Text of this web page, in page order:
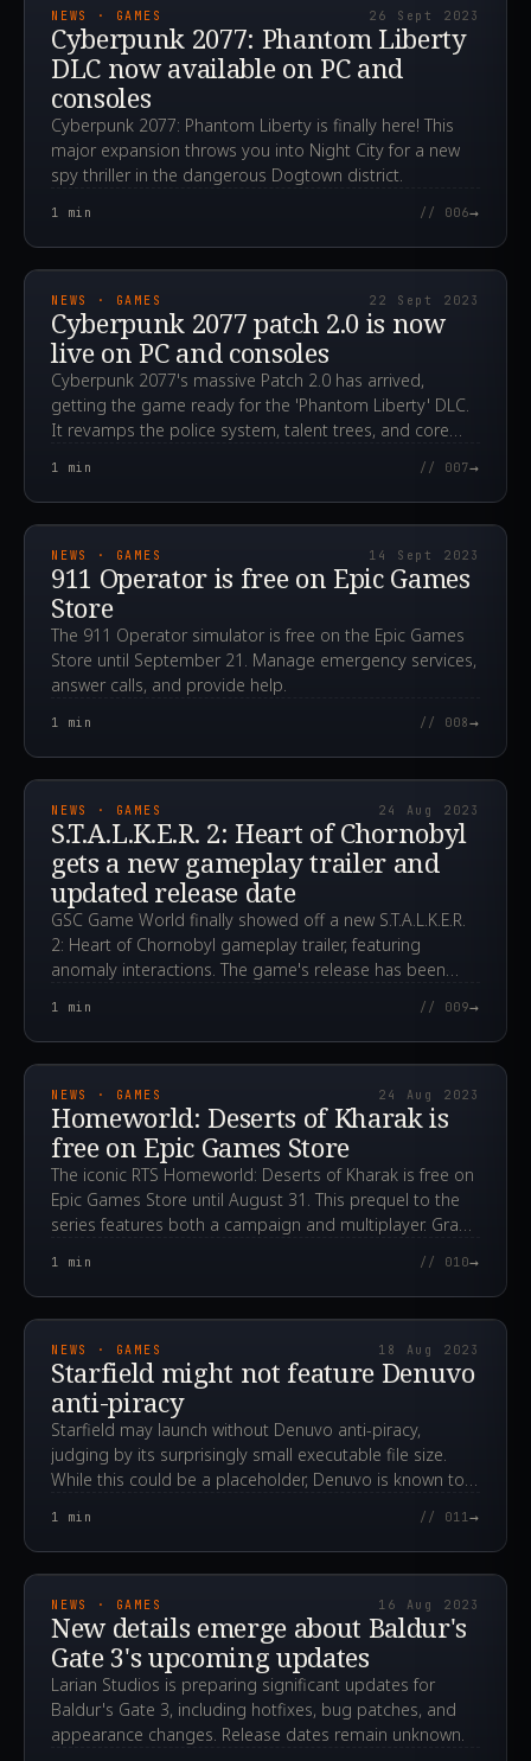
NEWS · GAMES 26 Sept 2023
Cyberpunk 2077: Phantom Liberty
DLC now available on PC and
consoles
Cyberpunk 2077: Phantom Liberty is finally here! This
major expansion throws you into Night City for a new
spy thriller in the dangerous Dogtown district.
1 min // 006→
2023.09.22T05:10:10.000Z
NEWS · GAMES 22 Sept 2023
Cyberpunk 2077 patch 2.0 is now
live on PC and consoles
Cyberpunk 2077's massive Patch 2.0 has arrived,
getting the game ready for the 'Phantom Liberty' DLC.
It revamps the police system, talent trees, and core
1 min // 007→
2023.09.14T15:24:40.000Z
NEWS · GAMES 14 Sept 2023
911 Operator is free on Epic Games
Store
The 911 Operator simulator is free on the Epic Games
Store until September 21. Manage emergency services,
answer calls, and provide help.
1 min // 008→
2023.08.24T17:49:13.000Z
NEWS · GAMES 24 Aug 2023
S.T.A.L.K.E.R. 2: Heart of Chornobyl
gets a new gameplay trailer and
updated release date
GSC Game World finally showed off a new S.T.A.L.K.E.R.
2: Heart of Chornobyl gameplay trailer, featuring
anomaly interactions. The game's release has been
1 min // 009→
2023.08.24T16:47:25.000Z
NEWS · GAMES 24 Aug 2023
Homeworld: Deserts of Kharak is
free on Epic Games Store
The iconic RTS Homeworld: Deserts of Kharak is free on
Epic Games Store until August 31. This prequel to the
series features both a campaign and multiplayer. Grab
1 min // 010→
2023.08.18T12:19:43.000Z
NEWS · GAMES 18 Aug 2023
Starfield might not feature Denuvo
anti-piracy
Starfield may launch without Denuvo anti-piracy,
judging by its surprisingly small executable file size.
While this could be a placeholder, Denuvo is known to
1 min // 011→
2023.08.16T08:14:47.000Z
NEWS · GAMES 16 Aug 2023
New details emerge about Baldur's
Gate 3's upcoming updates
Larian Studios is preparing significant updates for
Baldur's Gate 3, including hotfixes, bug patches, and
appearance changes. Release dates remain unknown.